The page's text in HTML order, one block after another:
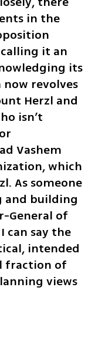
in the
it an
its
now revolves
Herzl and
isn’t
Vashem
which
As someone
and building
General of
can say the
intended
fraction of
views